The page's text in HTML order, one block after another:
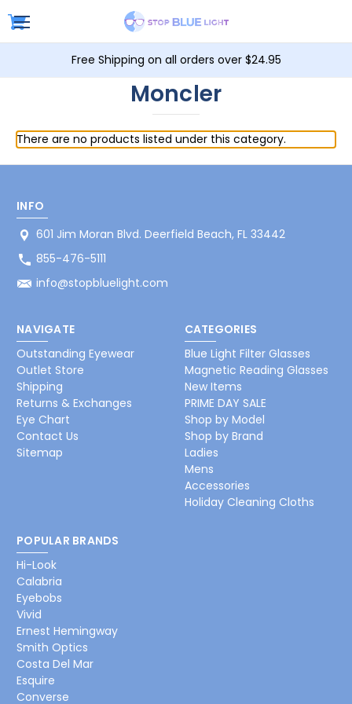
Free Shipping on all orders over $24.95
Moncler
There are no products listed under this category.
INFO
601 Jim Moran Blvd. Deerfield Beach, FL 33442
855-476-5111
info@stopbluelight.com
NAVIGATE
Outstanding Eyewear
Outlet Store
Shipping
Returns & Exchanges
Eye Chart
Contact Us
Sitemap
CATEGORIES
Blue Light Filter Glasses
Magnetic Reading Glasses
New Items
PRIME DAY SALE
Shop by Model
Shop by Brand
Ladies
Mens
Accessories
Holiday Cleaning Cloths
POPULAR BRANDS
Hi-Look
Calabria
Eyebobs
Vivid
Ernest Hemingway
Smith Optics
Costa Del Mar
Esquire
Converse